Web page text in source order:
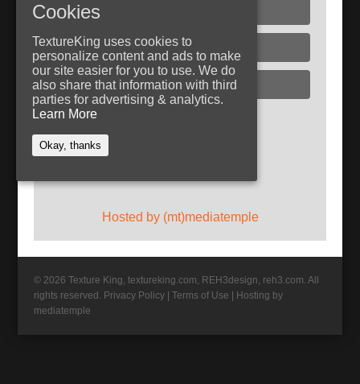
Glass
Plaster
Follow TextureKing
Get updates via RSS
Hosted by (mt)mediatemple
© 2026 Texture King, textureking.com, REH3design, reh3.com. All
rights reserved. Privacy Policy |Terms of Use | Hosting by
mediatemple
Cookies
TextureKing uses cookies to
personalize content and ads to make
our site easier for you to use. We do
also share that information with third
parties for advertising & analytics.
Learn More
Okay, thanks